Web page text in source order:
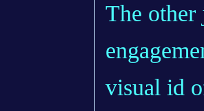
The other
visual id